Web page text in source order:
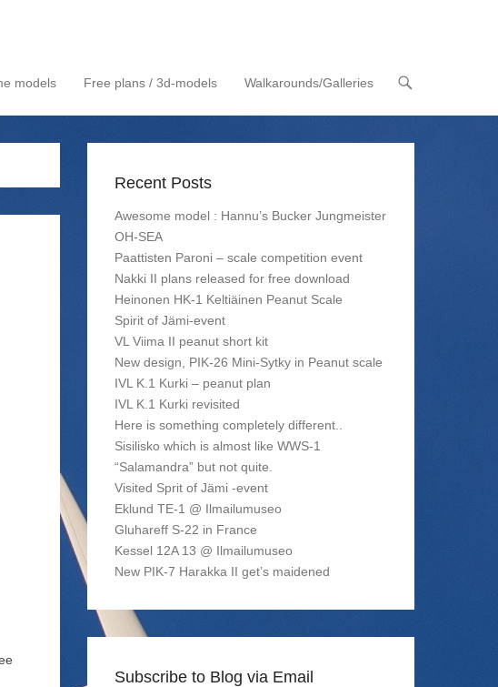
models Free plans / 3d-models Walkarounds/Galleries
Recent Posts
Awesome model : Hannu’s Bucker Jungmeister
OH-SEA
Paattisten Paroni – scale competition event
Nakki II plans released for free download
Heinonen HK-1 Keltiäinen Peanut Scale
Spirit of Jämi-event
VL Viima II peanut short kit
New design, PIK-26 Mini-Sytky in Peanut scale
IVL K.1 Kurki – peanut plan
IVL K.1 Kurki revisited
Here is something completely different..
Sisilisko which is almost like WWS-1
“Salamandra” but not quite.
Visited Sprit of Jämi -event
Eklund TE-1 @ Ilmailumuseo
Gluhareff S-22 in France
Kessel 12A 13 @ Ilmailumuseo
New PIK-7 Harakka II get’s maidened
Subscribe to Blog via Email